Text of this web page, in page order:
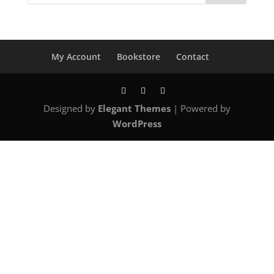
My Account Bookstore Contact
Designed by Elegant Themes| Powered by
WordPress